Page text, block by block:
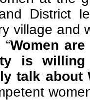
District
village and
Women
is
talk about